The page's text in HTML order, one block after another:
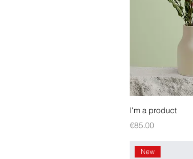
I'm a product
Price
€85.00
New